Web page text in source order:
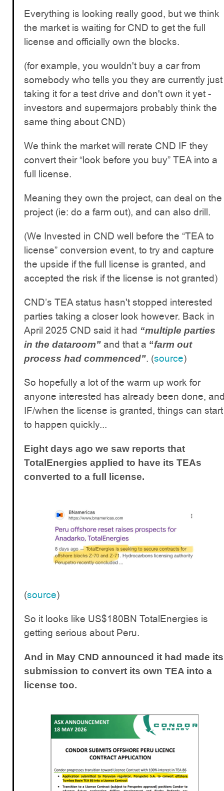
Everything is looking really good, but we think
the market is waiting for CND to get the full
license and officially own the blocks.
(for example, you wouldn't buy a car from
somebody who tells you they are currently just
taking it for a test drive and don't own it yet -
investors and supermajors probably think the
same thing about CND)
We think the market will rerate CND IF they
convert their “look before you buy” TEA into a
full license.
Meaning they own the project, can deal on the
project (ie: do a farm out), and can also drill.
(We Invested in CND well before the “TEA to
license” conversion event, to try and capture
the upside if the full license is granted, and
accepted the risk if the license is not granted)
CND’s TEA status hasn't stopped interested
parties taking a closer look however. Back in
April 2025 CND said it had “multiple parties
in the dataroom” and that a “farm out
process had commenced”. (source)
So hopefully a lot of the warm up work for
anyone interested has already been done,
IF/when the license is granted, things can start
to happen quickly...
Eight days ago we saw reports that
TotalEnergies applied to have its TEAs
converted to a full license.
(source)
So it looks like US$180BN TotalEnergies is
getting serious about Peru.
And in May CND announced it had made its
submission to convert its own TEA into a
license too.